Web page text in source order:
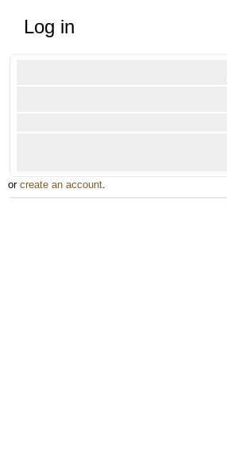
Log in
or create an account.